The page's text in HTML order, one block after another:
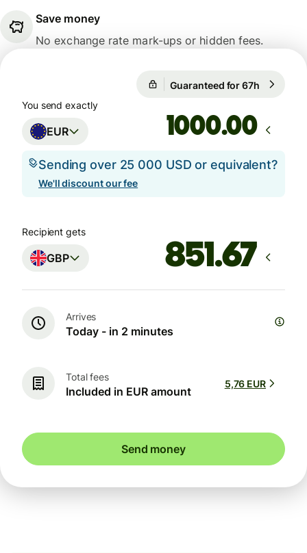
Save money
No exchange rate mark-ups or hidden fees.
Guaranteed for 67h
You send exactly
EUR .00
Sending over 25 000 USD or equivalent?
We'll discount our fee
Recipient gets
GBP
Arrives
Today - in 2 minutes
Total fees
Included in EUR amount
5,76 EUR
Send money